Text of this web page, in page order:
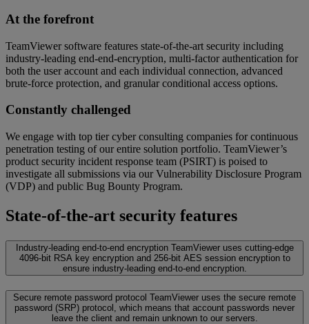
At the forefront
TeamViewer software features state-of-the-art security including
industry-leading end-end-encryption, multi-factor authentication for
both the user account and each individual connection, advanced
brute-force protection, and granular conditional access options.
Constantly challenged
We engage with top tier cyber consulting companies for continuous
penetration testing of our entire solution portfolio. TeamViewer’s
product security incident response team (PSIRT) is poised to
investigate all submissions via our Vulnerability Disclosure Program
(VDP) and public Bug Bounty Program.
State-of-the-art security features
Industry-leading end-to-end encryption TeamViewer uses cutting-edge
4096-bit RSA key encryption and 256-bit AES session encryption to
ensure industry-leading end-to-end encryption.
Secure remote password protocol TeamViewer uses the secure remote
password (SRP) protocol, which means that account passwords never
leave the client and remain unknown to our servers.